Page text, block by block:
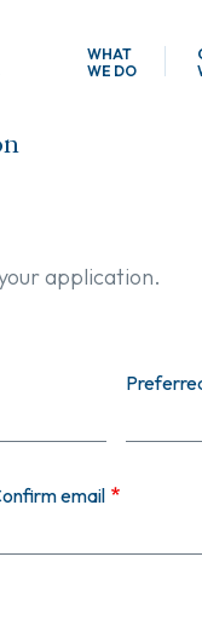
WHAT
WE DO
application.
email